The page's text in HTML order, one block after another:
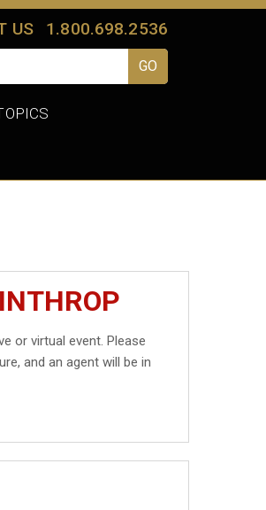
US 1.800.698.2536
or virtual event. Please
and an agent will be in